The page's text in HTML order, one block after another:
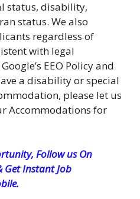
status, disability,
status. We also
regardless of
with legal
EEO Policy and
a disability or special
please let us
Accommodations for
Follow us On
Get Instant Job